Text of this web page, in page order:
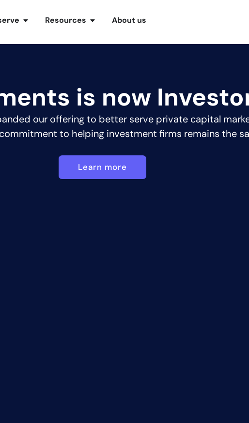
Resources About us
is now
our offering to better serve private capital
to helping investment firms remains the
Learn more